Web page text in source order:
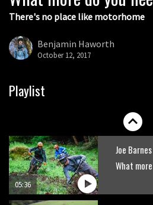
There's no place like motorhome
Benjamin Haworth
October 12, 2017
Playlist
05:27
The Rise
Who’s
05:36
Joe
What